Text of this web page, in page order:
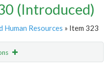
(Introduced)
Resources » Item 323